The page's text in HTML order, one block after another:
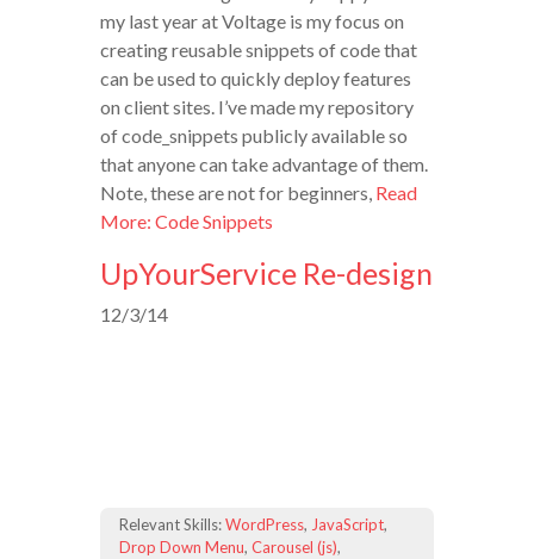
my last year at Voltage is my focus on
creating reusable snippets of code that
can be used to quickly deploy features
on client sites. I’ve made my repository
of code_snippets publicly available so
that anyone can take advantage of them.
Note, these are not for beginners, Read
More: Code Snippets
UpYourService Re-design
12/3/14
Relevant Skills:WordPress, JavaScript,
Drop Down Menu, Carousel (js),